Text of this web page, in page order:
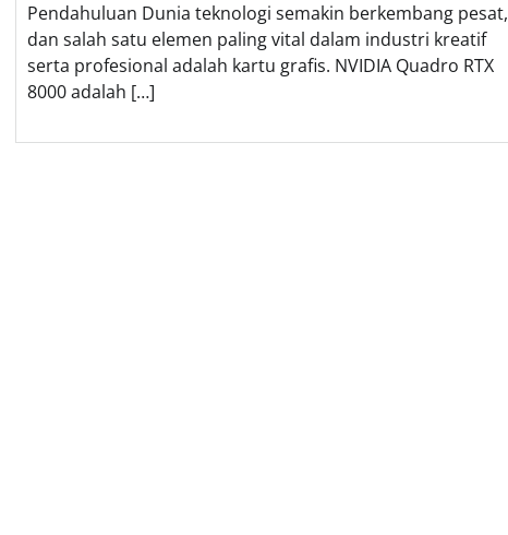
Pendahuluan Dunia teknologi semakin berkembang pesat,
dan salah satu elemen paling vital dalam industri kreatif
serta profesional adalah kartu grafis. NVIDIA Quadro RTX
8000 adalah […]